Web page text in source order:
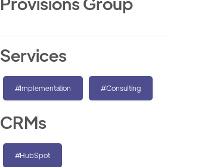
Services
#Implementation #Consulting
CRMs
#HubSpot